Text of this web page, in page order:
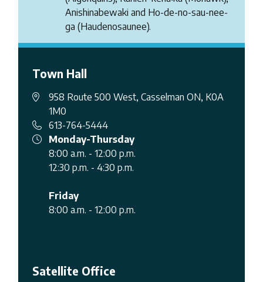
Anishinabewaki and Ho-de-no-sau-nee-
ga (Haudenosaunee).
Town Hall
958 Route 500 West, Casselman ON, K0A
1M0
613-764-5444
Monday-Thursday
8:00 a.m. - 12:00 p.m.
12:30 p.m. - 4:30 p.m.
Friday
8:00 a.m. - 12:00 p.m.
Satellite Office